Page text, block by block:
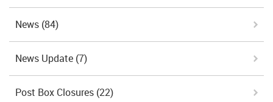
News (84)
News Update (7)
Post Box Closures (22)